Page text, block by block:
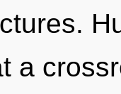
a